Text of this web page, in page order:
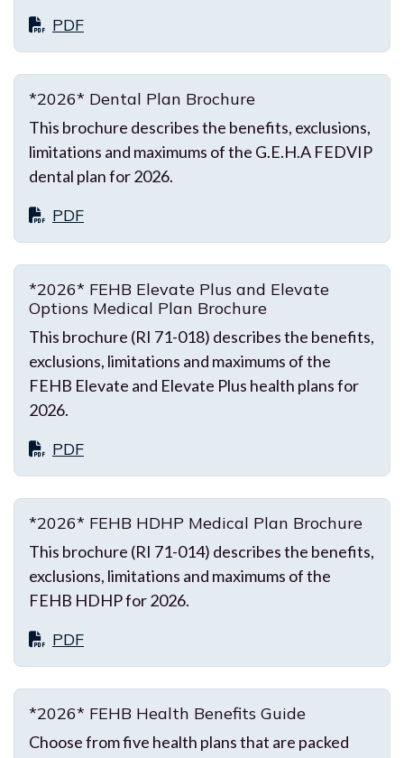
PDF
*2026* Dental Plan Brochure
This brochure describes the benefits, exclusions,
limitations and maximums of the G.E.H.A FEDVIP
dental plan for 2026.
PDF
*2026* FEHB Elevate Plus and Elevate
Options Medical Plan Brochure
This brochure (RI 71-018) describes the benefits,
exclusions, limitations and maximums of the
FEHB Elevate and Elevate Plus health plans for
2026.
PDF
*2026* FEHB HDHP Medical Plan Brochure
This brochure (RI 71-014) describes the benefits,
exclusions, limitations and maximums of the
FEHB HDHP for 2026.
PDF
*2026* FEHB Health Benefits Guide
Choose from five health plans that are packed